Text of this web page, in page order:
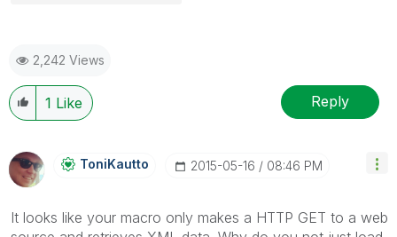
2,242 Views
1 Like Reply
ToniKautto ‎2015-05-16 08:46 PM
It looks like your macro only makes a HTTP GET to a web